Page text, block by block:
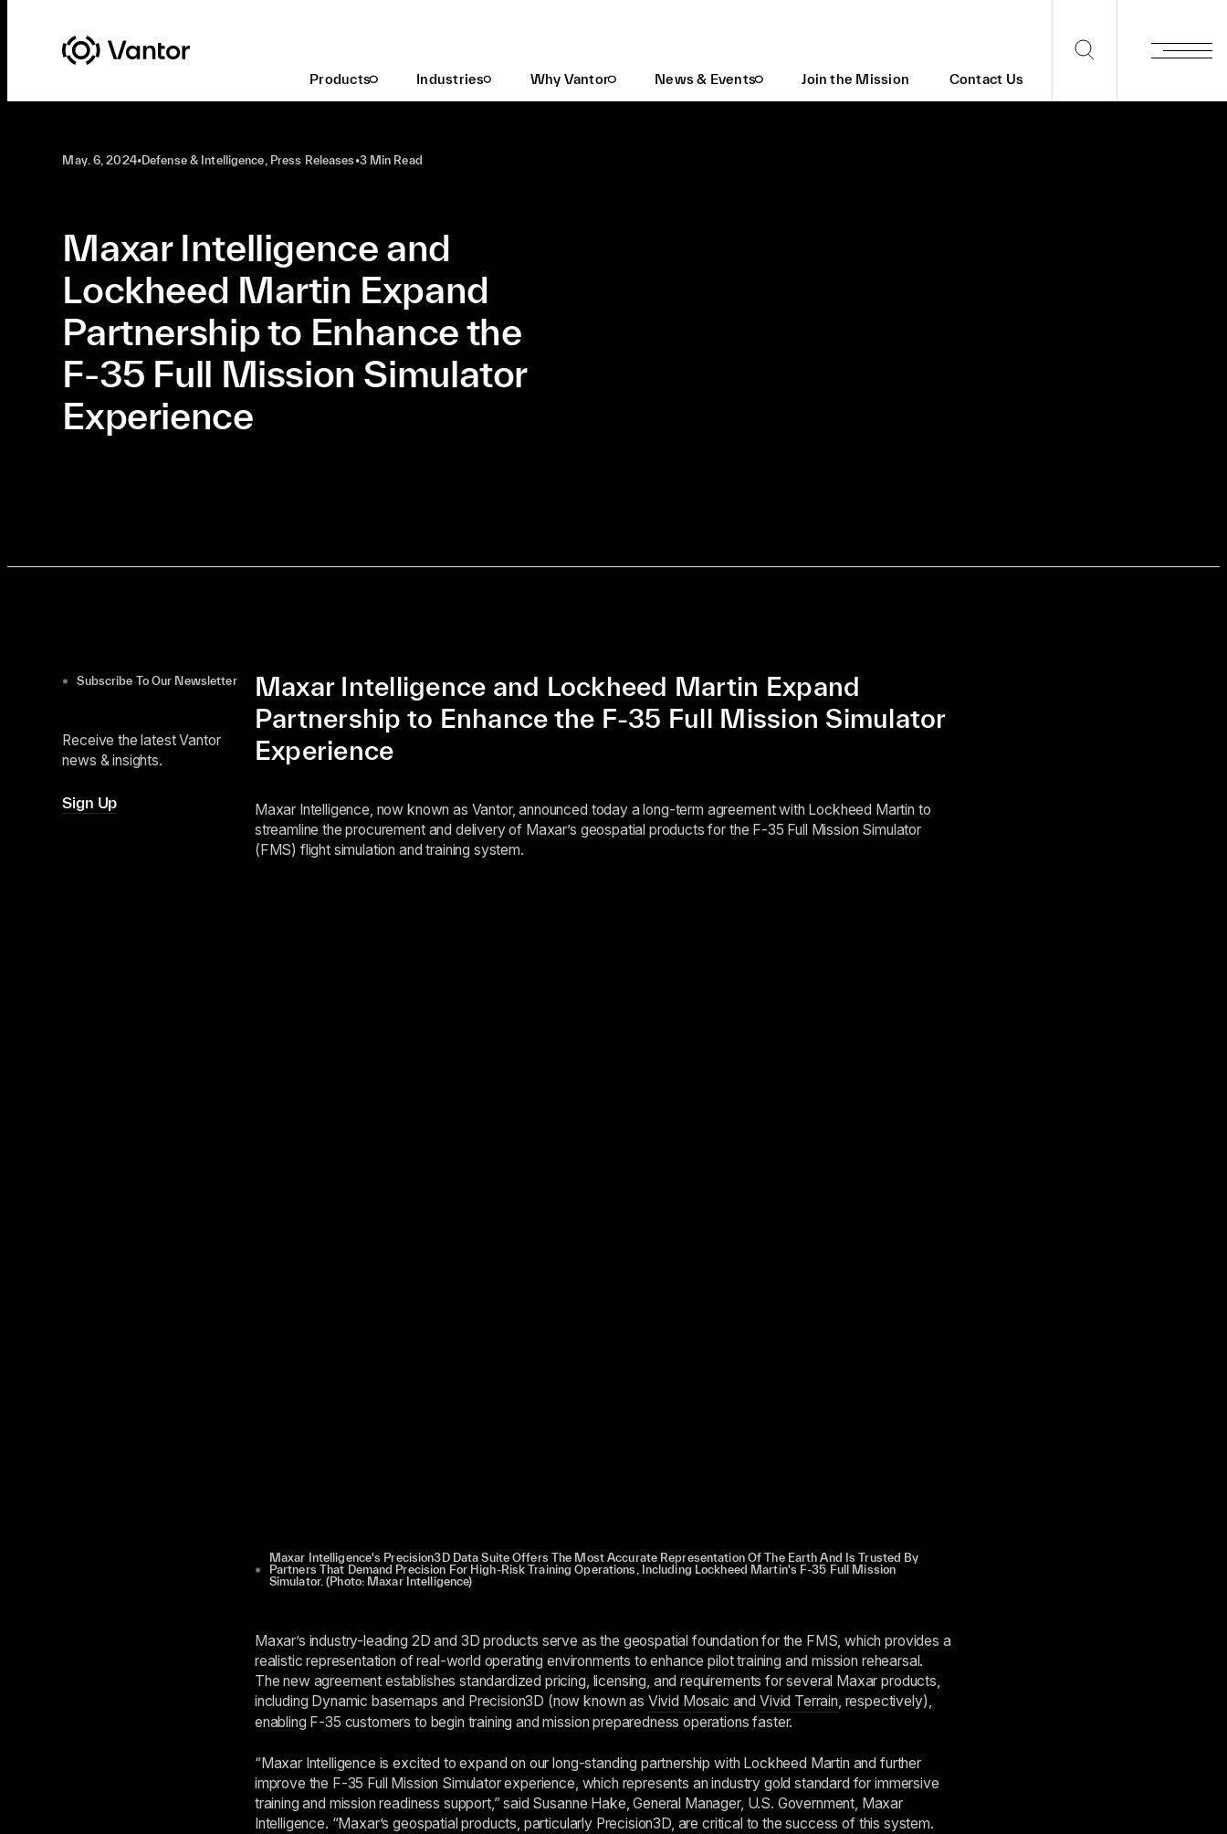
Products Industries Why Vantor News & Events Join the Mission Contact Us
Latest At Vantor Defense & Intelligence
May. 6, 2024•Defense & Intelligence, Press Releases •3 Min Read
Maxar Intelligence and
Lockheed Martin Expand
Partnership to Enhance the
F-35 Full Mission Simulator
Experience
Subscribe To Our Newsletter
Receive the latest Vantor
news & insights.
Sign Up
Maxar Intelligence and Lockheed Martin Expand
Partnership to Enhance the F-35 Full Mission Simulator
Experience
Maxar Intelligence, now known as Vantor, announced today a long-term agreement with Lockheed Martin to
streamline the procurement and delivery of Maxar’s geospatial products for the F-35 Full Mission Simulator
(FMS) flight simulation and training system.
Maxar Intelligence's Precision3D Data Suite Offers The Most Accurate Representation Of The Earth And Is Trusted By
Partners That Demand Precision For High-Risk Training Operations, Including Lockheed Martin's F-35 Full Mission
Simulator. (Photo: Maxar Intelligence)
Maxar’s industry-leading 2D and 3D products serve as the geospatial foundation for the FMS, which provides a
realistic representation of real-world operating environments to enhance pilot training and mission rehearsal.
The new agreement establishes standardized pricing, licensing, and requirements for several Maxar products,
including Dynamic basemaps and Precision3D (now known as Vivid Mosaic andVivid Terrain, respectively),
enabling F-35 customers to begin training and mission preparedness operations faster.
“Maxar Intelligence is excited to expand on our long-standing partnership with Lockheed Martin and further
improve the F-35 Full Mission Simulator experience, which represents an industry gold standard for immersive
training and mission readiness support,” said Susanne Hake, General Manager, U.S. Government, Maxar
Intelligence. “Maxar’s geospatial products, particularly Precision3D, are critical to the success of this system.